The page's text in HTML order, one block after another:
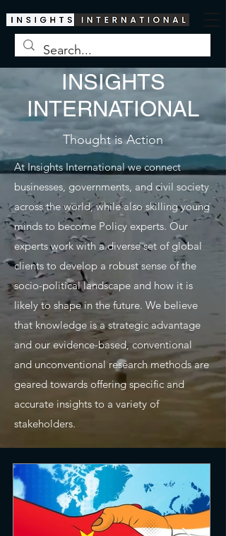
INSIGHTS
INTERNATIONAL
Thought is Action
At Insights International we connect
businesses, governments, and civil society
across the world, while also skilling young
minds to become Policy experts. Our
experts work with a diverse set of global
clients to develop a robust sense of the
socio-political landscape and how it is
likely to shape in the future. We believe
that knowledge is a strategic advantage
and our evidence-based, conventional
and unconventional research methods are
geared towards offering specific and
accurate insights to a variety of
stakeholders.